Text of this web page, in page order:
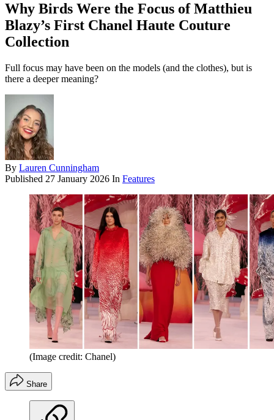
Why Birds Were the Focus of Matthieu
Blazy’s First Chanel Haute Couture
Collection
Full focus may have been on the models (and the clothes), but is
there a deeper meaning?
By Lauren Cunningham
Published 27 January 2026 In Features
(Image credit: Chanel)
Share